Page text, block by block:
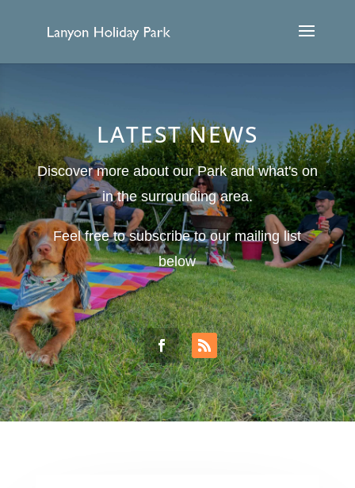
LATEST NEWS
Discover more about our Park and what's on
in the surrounding area.
Feel free to subscribe to our mailing list
below